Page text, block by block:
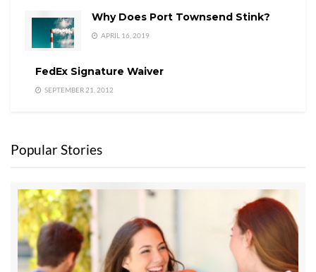
Why Does Port Townsend Stink?
APRIL 16, 2019
FedEx Signature Waiver
SEPTEMBER 21, 2012
Popular Stories